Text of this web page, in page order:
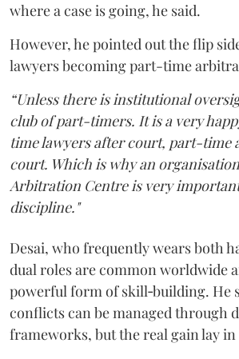
where a case is going, he said.
However, he pointed out the flip
lawyers becoming part-time
“Unless there is institutional
club of part-timers. It is a very
time lawyers after court, part-time
court. Which is why an
Arbitration Centre is very
discipline."
Desai, who frequently wears both
dual roles are common worldwide
powerful form of skill‑building. He
conflicts can be managed through
frameworks, but the real gain lay